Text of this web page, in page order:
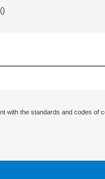
)
with the standards and codes of